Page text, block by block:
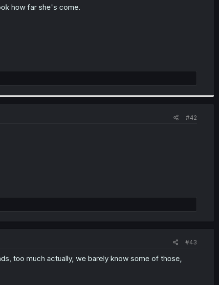
how far she's come.
#42
#43
too much actually, we barely know some of those,